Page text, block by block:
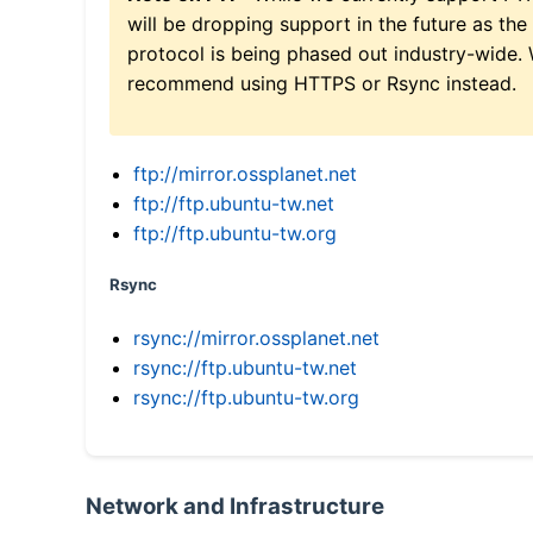
will be dropping support in the future as the
protocol is being phased out industry-wide.
recommend using HTTPS or Rsync instead.
ftp://mirror.ossplanet.net
ftp://ftp.ubuntu-tw.net
ftp://ftp.ubuntu-tw.org
Rsync
rsync://mirror.ossplanet.net
rsync://ftp.ubuntu-tw.net
rsync://ftp.ubuntu-tw.org
Network and Infrastructure